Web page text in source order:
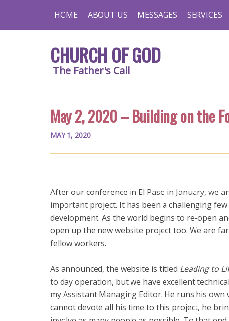
HOME ABOUT US MESSAGES SERVICES
CHURCH OF GOD
The Father's Call
May 2, 2020 – Building on the
MAY 1, 2020
After our conference in El Paso in January, we
important project. It has been a challenging
development. As the world begins to re-open
open up the new website project too. We are
fellow workers.
As announced, the website is titled Leading to
to day operation, but we have excellent
my Assistant Managing Editor. He runs his
cannot devote all his time to this project, he